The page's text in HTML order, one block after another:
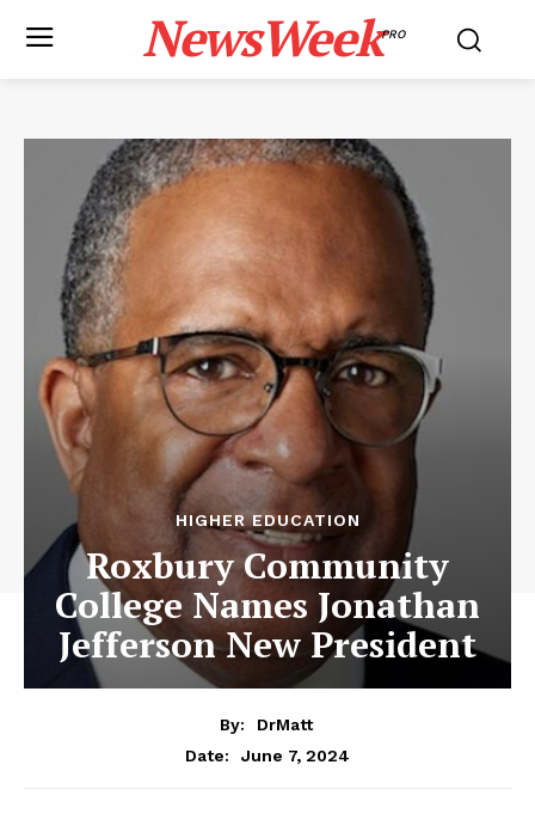
NewsWeekPRO
HIGHER EDUCATION
Roxbury Community
College Names Jonathan
Jefferson New President
By:
DrMatt
Date:
June 7, 2024